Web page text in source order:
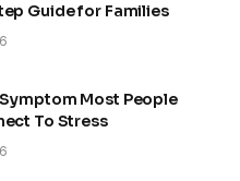
Guide for Families
Most People
To Stress